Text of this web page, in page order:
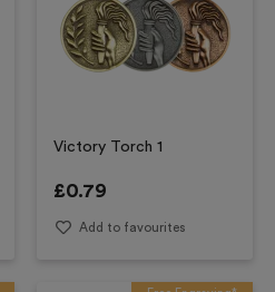
Victory Torch 1
£0.79
Add to favourites